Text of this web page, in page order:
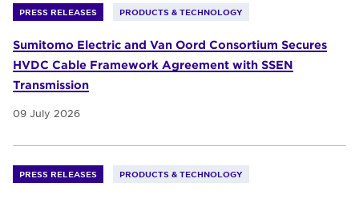
PRESS RELEASES PRODUCTS & TECHNOLOGY
Sumitomo Electric and Van Oord Consortium Secures
HVDC Cable Framework Agreement with SSEN
Transmission
09 July 2026
PRESS RELEASES PRODUCTS & TECHNOLOGY